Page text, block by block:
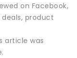
on Facebook,
product
article was